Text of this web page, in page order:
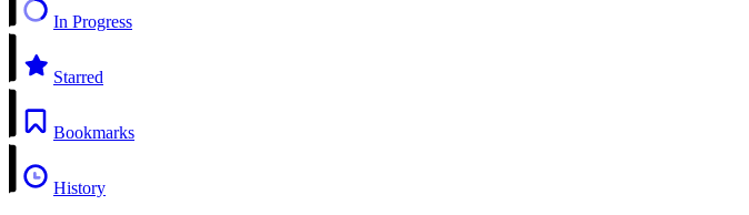
In Progress
Starred
Bookmarks
History